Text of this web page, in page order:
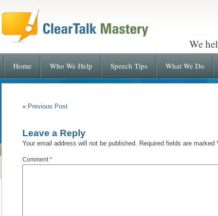
We
Home Who We Help Speech Tips What We Do
« Previous Post
Leave a Reply
Your email address will not be published. Required fields are marked
Comment*